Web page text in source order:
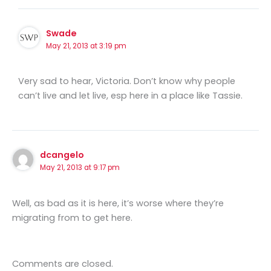
Swade
May 21, 2013 at 3:19 pm
Very sad to hear, Victoria. Don’t know why people
can’t live and let live, esp here in a place like Tassie.
dcangelo
May 21, 2013 at 9:17 pm
Well, as bad as it is here, it’s worse where they’re
migrating from to get here.
Comments are closed.